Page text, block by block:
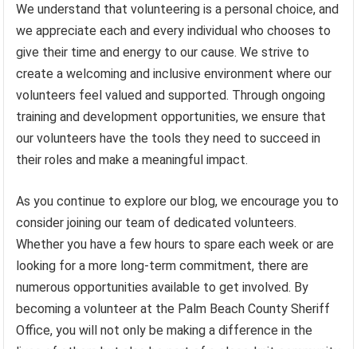
We understand that volunteering is a personal choice, and
we appreciate each and every individual who chooses to
give their time and energy to our cause. We strive to
create a welcoming and inclusive environment where our
volunteers feel valued and supported. Through ongoing
training and development opportunities, we ensure that
our volunteers have the tools they need to succeed in
their roles and make a meaningful impact.
As you continue to explore our blog, we encourage you to
consider joining our team of dedicated volunteers.
Whether you have a few hours to spare each week or are
looking for a more long-term commitment, there are
numerous opportunities available to get involved. By
becoming a volunteer at the Palm Beach County Sheriff
Office, you will not only be making a difference in the